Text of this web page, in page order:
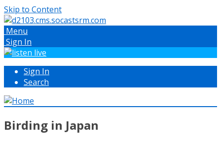
Skip to Content
Menu
Sign In
Sign In
Search
Birding in Japan